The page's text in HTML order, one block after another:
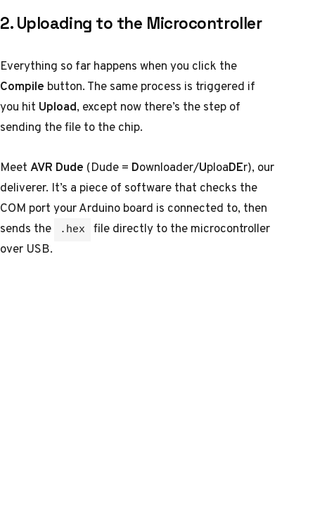
2. Uploading to the Microcontroller
Everything so far happens when you click the
Compile button. The same process is triggered if
you hit Upload, except now there’s the step of
sending the file to the chip.
MeetAVR Dude (Dude = Downloader/UploaDEr), our
deliverer. It’s a piece of software that checks the
COM port your Arduino board is connected to, then
sends the
.hex
file directly to the microcontroller
over USB.